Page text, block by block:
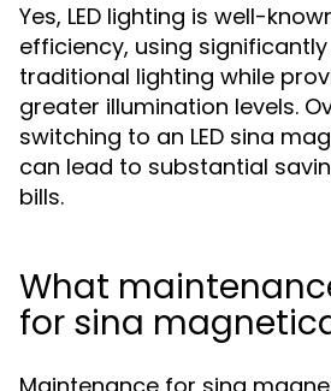
Yes, LED lighting is well-
efficiency, using
traditional lighting while
greater illumination levels.
switching to an LED sina
can lead to substantial
bills.
What
for sina